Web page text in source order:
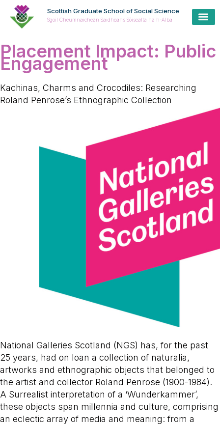
Scottish Graduate School of Social Science
Sgoil Cheumnaichean Saidheans Sòisealta na h-Alba
Placement Impact: Public
Engagement
Kachinas, Charms and Crocodiles: Researching
Roland Penrose’s Ethnographic Collection
National Galleries Scotland (NGS) has, for the past
25 years, had on loan a collection of naturalia,
artworks and ethnographic objects that belonged to
the artist and collector Roland Penrose (1900-1984).
A Surrealist interpretation of a ‘Wunderkammer’,
these objects span millennia and culture, comprising
an eclectic array of media and meaning: from a